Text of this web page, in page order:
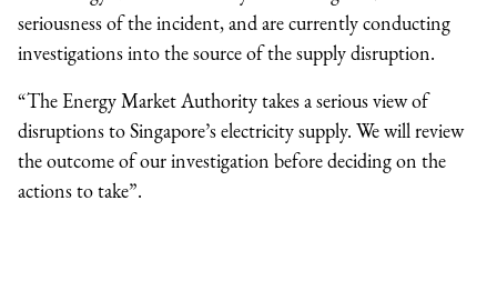
seriousness of the incident, and are currently conducting
investigations into the source of the supply disruption.
“The Energy Market Authority takes a serious view of
disruptions to Singapore’s electricity supply. We will review
the outcome of our investigation before deciding on the
actions to take”.